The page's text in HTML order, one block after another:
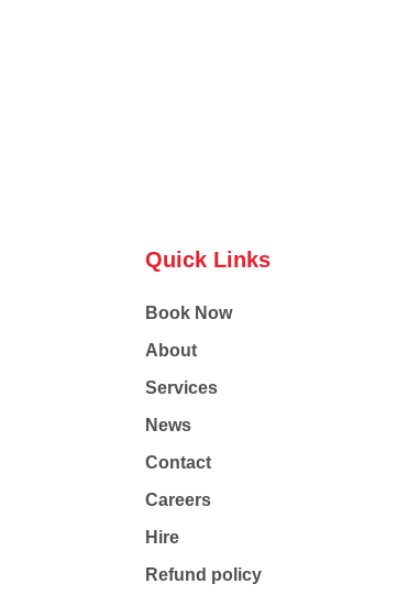
Quick Links
Book Now
About
Services
News
Contact
Careers
Hire
Refund policy